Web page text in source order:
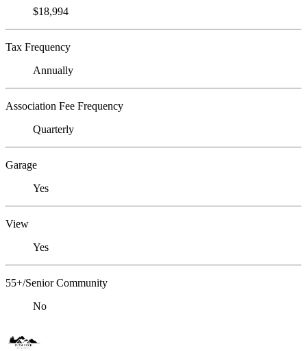
$18,994
Tax Frequency
Annually
Association Fee Frequency
Quarterly
Garage
Yes
View
Yes
55+/Senior Community
No